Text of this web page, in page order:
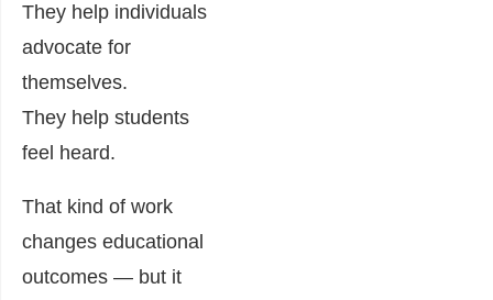
They help individuals
advocate for
themselves.
They help students
feel heard.
That kind of work
changes educational
outcomes — but it